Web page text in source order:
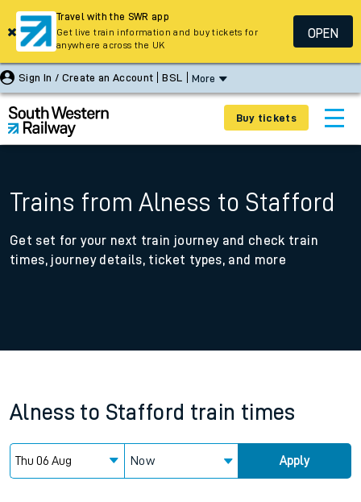
Sign In / Create an Account BSL More
Buy tickets
Trains from Alness to Stafford
Get set for your next train journey and check train
times, journey details, ticket types, and more
Alness to Stafford train times
Now Apply
Travel with the SWR app
Get live train information and buy tickets for
anywhere across the UK
OPEN